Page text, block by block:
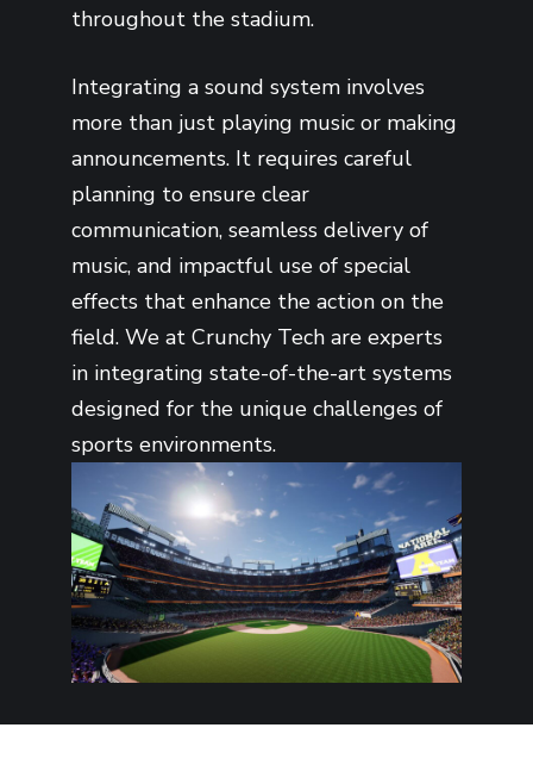
throughout the stadium.
Integrating a sound system involves
more than just playing music or making
announcements. It requires careful
planning to ensure clear
communication, seamless delivery of
music, and impactful use of special
effects that enhance the action on the
field. We at Crunchy Tech are experts
in integrating state-of-the-art systems
designed for the unique challenges of
sports environments.